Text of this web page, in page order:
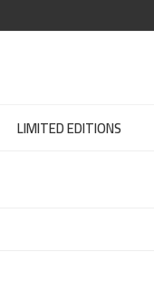
LIMITED EDITIONS